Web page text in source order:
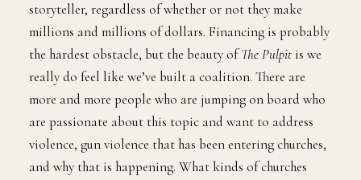
storyteller, regardless of whether or not they make
millions and millions of dollars. Financing is probably
the hardest obstacle, but the beauty ofThe Pulpit is we
really do feel like we’ve built a coalition. There are
more and more people who are jumping on board who
are passionate about this topic and want to address
violence, gun violence that has been entering churches,
and why that is happening. What kinds of churches